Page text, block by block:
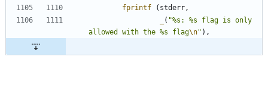
fprintf
( stderr,
( "%s: %s flag is only
allowed with the %s flag\n" ) ,